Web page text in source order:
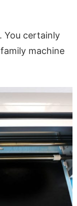
You certainly
machine